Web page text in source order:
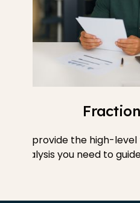
We provide the high-
analysis you need to